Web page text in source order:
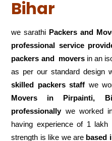
Bihar
we sarathi Packers and
professional service
packers and moversin an
as per our standard design
skilled packers staff we
Movers in Pirpainti,
professionallywe worked
having experience of 1
strength is like we are based